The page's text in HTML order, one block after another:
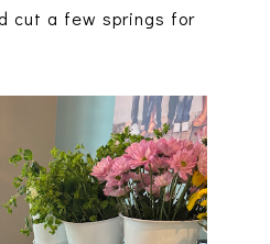
cut a few springs for